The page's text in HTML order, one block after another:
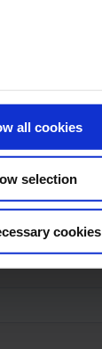
all cookies
selection
cookies